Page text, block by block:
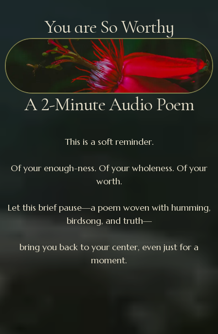
You are So Worthy
A 2-Minute Audio Poem
This is a soft reminder.
Of your enough-ness. Of your wholeness. Of your
worth.
Let this brief pause—a poem woven with humming,
birdsong, and truth—
bring you back to your center, even just for a
moment.